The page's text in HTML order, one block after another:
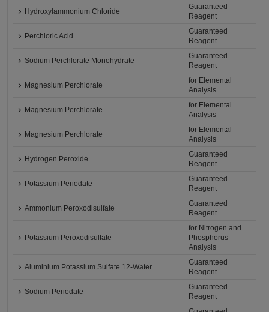
Hydroxylammonium Chloride
Guaranteed
Reagent
Perchloric Acid
Guaranteed
Reagent
Sodium Perchlorate Monohydrate
Guaranteed
Reagent
Magnesium Perchlorate
for Elemental
Analysis
Magnesium Perchlorate
for Elemental
Analysis
Magnesium Perchlorate
for Elemental
Analysis
Hydrogen Peroxide
Guaranteed
Reagent
Potassium Periodate
Guaranteed
Reagent
Ammonium Peroxodisulfate
Guaranteed
Reagent
Potassium Peroxodisulfate
for Nitrogen and
Phosphorus
Analysis
Aluminium Potassium Sulfate 12-Water
Guaranteed
Reagent
Sodium Periodate
Guaranteed
Reagent